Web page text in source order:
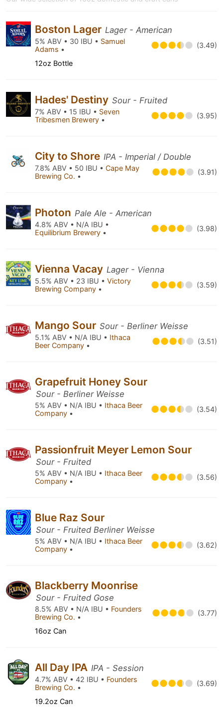
Boston Lager Lager - American
5% ABV • 30 IBU • Samuel
Adams • (3.49)
12oz Bottle
Hades' Destiny Sour - Fruited
7% ABV • 15 IBU • Seven
Tribesmen Brewery • (3.95)
City to Shore IPA - Imperial / Double
7.8% ABV • 50 IBU • Cape May
Brewing Co. • (3.91)
Photon Pale Ale - American
4.8% ABV • N/A IBU •
Equilibrium Brewery • (3.98)
Vienna Vacay Lager - Vienna
5.5% ABV • 23 IBU • Victory
Brewing Company • (3.59)
Mango Sour Sour - Berliner Weisse
5.1% ABV • N/A IBU • Ithaca
Beer Company • (3.51)
Grapefruit Honey Sour
Sour - Berliner Weisse
5% ABV • N/A IBU • Ithaca Beer
Company • (3.54)
Passionfruit Meyer Lemon Sour
Sour - Fruited
5% ABV • N/A IBU • Ithaca Beer
Company • (3.56)
Blue Raz Sour
Sour - Fruited Berliner Weisse
5% ABV • N/A IBU • Ithaca Beer
Company • (3.62)
Blackberry Moonrise
Sour - Fruited Gose
8.5% ABV • N/A IBU • Founders
Brewing Co. • (3.77)
16oz Can
All Day IPA IPA - Session
4.7% ABV • 42 IBU • Founders
Brewing Co. • (3.69)
19.2oz Can